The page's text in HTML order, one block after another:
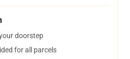
doorstep
for all parcels